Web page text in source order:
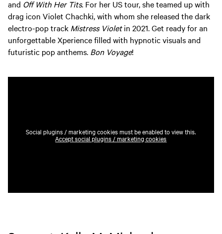
and Off With Her Tits. For her US tour, she teamed up with
drag icon Violet Chachki, with whom she released the dark
electro-pop track Mistress Violetin 2021. Get ready for an
unforgettable Xperience filled with hypnotic visuals and
futuristic pop anthems. Bon Voyage!
Social plugins / marketing cookies must be enabled to view this.
Accept social plugins / marketing cookies